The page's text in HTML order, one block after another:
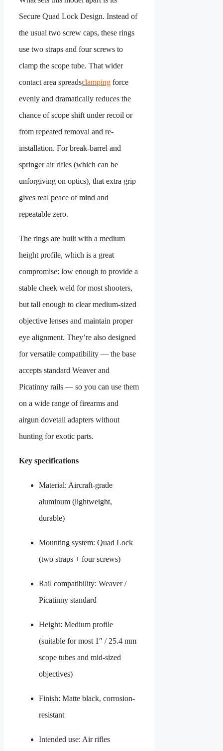
Secure Quad Lock Design. Instead of
the usual two screw caps, these rings
use two straps and four screws to
clamp the scope tube. That wider
contact area spreadsclamping force
evenly and dramatically reduces the
chance of scope shift under recoil or
from repeated removal and re-
installation. For break-barrel and
springer air rifles (which can be
unforgiving on optics), that extra grip
gives real peace of mind and
repeatable zero.
The rings are built with a medium
height profile, which is a great
compromise: low enough to provide a
stable cheek weld for most shooters,
but tall enough to clear medium-sized
objective lenses and maintain proper
eye alignment. They’re also designed
for versatile compatibility — the base
accepts standard Weaver and
Picatinny rails — so you can use them
on a wide range of firearms and
airgun dovetail adapters without
hunting for exotic parts.
Key specifications
Material: Aircraft-grade
aluminum (lightweight,
durable)
Mounting system: Quad Lock
(two straps + four screws)
Rail compatibility: Weaver /
Picatinny standard
Height: Medium profile
(suitable for most 1″ / 25.4 mm
scope tubes and mid-sized
objectives)
Finish: Matte black, corrosion-
resistant
Intended use: Air rifles